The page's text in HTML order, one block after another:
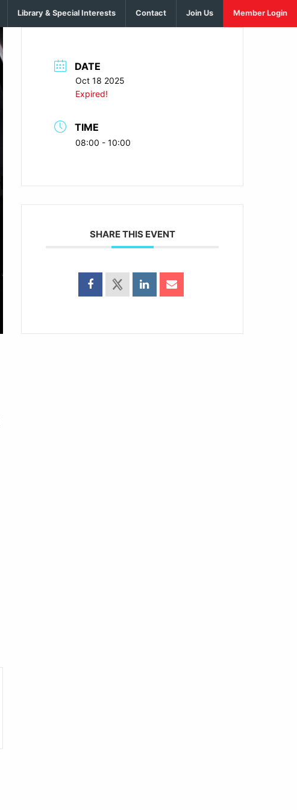
Library & Special Interests Contact Join Us Member Login
DATE
Oct 18 2025
Expired!
TIME
08:00 - 10:00
SHARE THIS EVENT